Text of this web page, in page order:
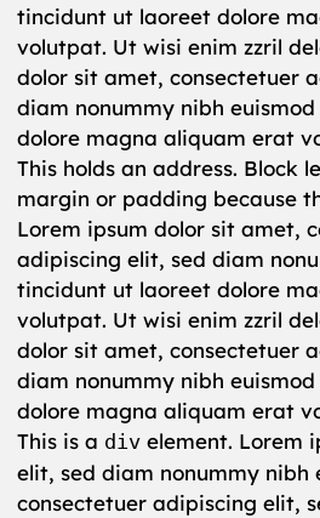
tincidunt ut laoreet dolore
volutpat. Ut wisi enim zzril
dolor sit amet, consectetuer
diam nonummy nibh
dolore magna aliquam erat
This holds an address. Block
margin or padding because
Lorem ipsum dolor sit amet,
adipiscing elit, sed diam
tincidunt ut laoreet dolore
volutpat. Ut wisi enim zzril
dolor sit amet, consectetuer
diam nonummy nibh
dolore magna aliquam erat
This is a div element. Lorem
elit, sed diam nonummy nibh
consectetuer adipiscing elit,